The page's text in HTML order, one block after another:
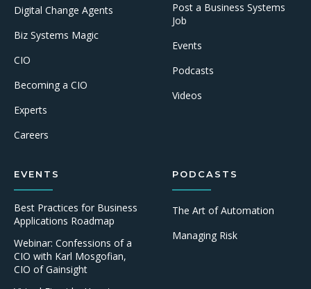
Digital Change Agents
Biz Systems Magic
CIO
Becoming a CIO
Experts
Careers
Post a Business Systems
Job
Events
Podcasts
Videos
EVENTS
Best Practices for Business
Applications Roadmap
Webinar: Confessions of a
CIO with Karl Mosgofian,
CIO of Gainsight
PODCASTS
The Art of Automation
Managing Risk